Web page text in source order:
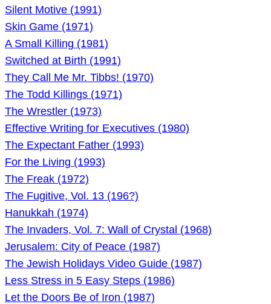
Silent Motive (1991)
Skin Game (1971)
A Small Killing (1981)
Switched at Birth (1991)
They Call Me Mr. Tibbs! (1970)
The Todd Killings (1971)
The Wrestler (1973)
Effective Writing for Executives (1980)
The Expectant Father (1993)
For the Living (1993)
The Freak (1972)
The Fugitive, Vol. 13 (196?)
Hanukkah (1974)
The Invaders, Vol. 7: Wall of Crystal (1968)
Jerusalem: City of Peace (1987)
The Jewish Holidays Video Guide (1987)
Less Stress in 5 Easy Steps (1986)
Let the Doors Be of Iron (1987)